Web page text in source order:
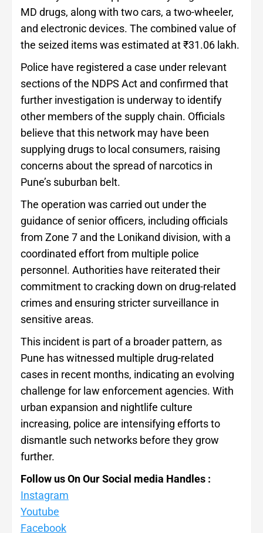
MD drugs, along with two cars, a two-wheeler,
and electronic devices. The combined value of
the seized items was estimated at ₹31.06 lakh.
Police have registered a case under relevant
sections of the NDPS Act and confirmed that
further investigation is underway to identify
other members of the supply chain. Officials
believe that this network may have been
supplying drugs to local consumers, raising
concerns about the spread of narcotics in
Pune’s suburban belt.
The operation was carried out under the
guidance of senior officers, including officials
from Zone 7 and the Lonikand division, with a
coordinated effort from multiple police
personnel. Authorities have reiterated their
commitment to cracking down on drug-related
crimes and ensuring stricter surveillance in
sensitive areas.
This incident is part of a broader pattern, as
Pune has witnessed multiple drug-related
cases in recent months, indicating an evolving
challenge for law enforcement agencies. With
urban expansion and nightlife culture
increasing, police are intensifying efforts to
dismantle such networks before they grow
further.
Follow us On Our Social media Handles :
Instagram
Youtube
Facebook